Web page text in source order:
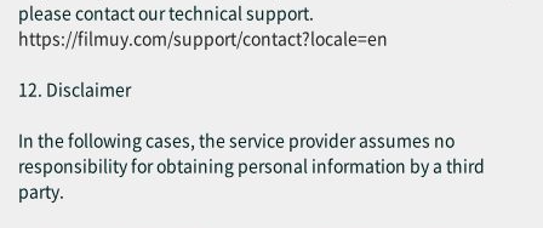
please contact our technical support.
https://filmuy.com/support/contact?locale=en
12. Disclaimer
In the following cases, the service provider assumes no
responsibility for obtaining personal information by a third
party.